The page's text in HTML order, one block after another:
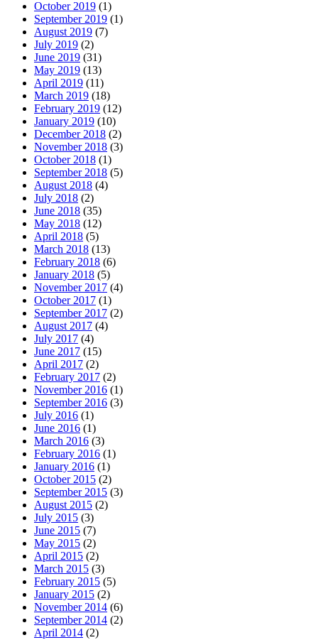
October 2019 (1)
September 2019 (1)
August 2019 (7)
July 2019 (2)
June 2019 (31)
May 2019 (13)
April 2019 (11)
March 2019 (18)
February 2019 (12)
January 2019 (10)
December 2018 (2)
November 2018 (3)
October 2018 (1)
September 2018 (5)
August 2018 (4)
July 2018 (2)
June 2018 (35)
May 2018 (12)
April 2018 (5)
March 2018 (13)
February 2018 (6)
January 2018 (5)
November 2017 (4)
October 2017 (1)
September 2017 (2)
August 2017 (4)
July 2017 (4)
June 2017 (15)
April 2017 (2)
February 2017 (2)
November 2016 (1)
September 2016 (3)
July 2016 (1)
June 2016 (1)
March 2016 (3)
February 2016 (1)
January 2016 (1)
October 2015 (2)
September 2015 (3)
August 2015 (2)
July 2015 (3)
June 2015 (7)
May 2015 (2)
April 2015 (2)
March 2015 (3)
February 2015 (5)
January 2015 (2)
November 2014 (6)
September 2014 (2)
April 2014 (2)